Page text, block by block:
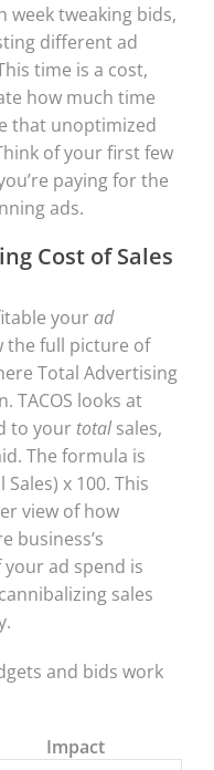
week tweaking bids,
different ad
time is a cost,
how much time
that unoptimized
of your first few
paying for the
ads.
Cost of Sales
your ad
the full picture of
Total Advertising
TACOS looks at
to your totalsales,
The formula is
x 100. This
view of how
business’s
ad spend is
sales
and bids work
Impact